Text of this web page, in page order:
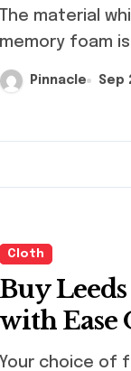
memory foam
Pinnacle Sep
Cloth
Buy
with Ease
Your choice of fashion can say a lot about